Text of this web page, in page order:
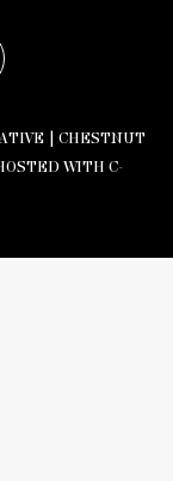
| CHESTNUT
WITH C-